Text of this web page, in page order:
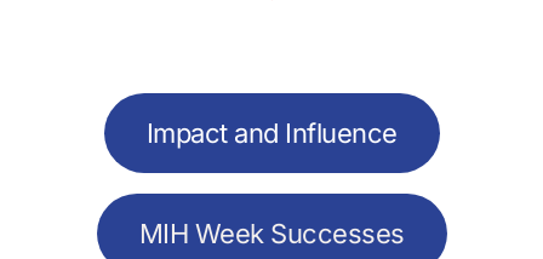
Impact and Influence
MIH Week Successes